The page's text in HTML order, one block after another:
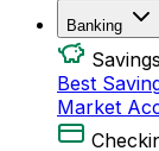
Banking
Best
Market